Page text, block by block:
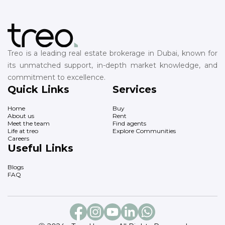
Treo is a leading real estate brokerage in Dubai, known for
its unmatched support, in-depth market knowledge, and
commitment to excellence.
Quick Links
Home
About us
Meet the team
Life at treo
Careers
Services
Buy
Rent
Find agents
Explore Communities
Useful Links
Blogs
FAQ